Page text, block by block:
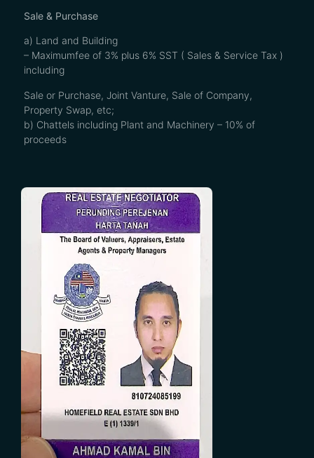
Sale & Purchase
a) Land and Building
– Maximumfee of 3% plus 6% SST ( Sales & Service Tax )
including
Sale or Purchase, Joint Vanture, Sale of Company,
Property Swap, etc;
b) Chattels including Plant and Machinery – 10% of
proceeds